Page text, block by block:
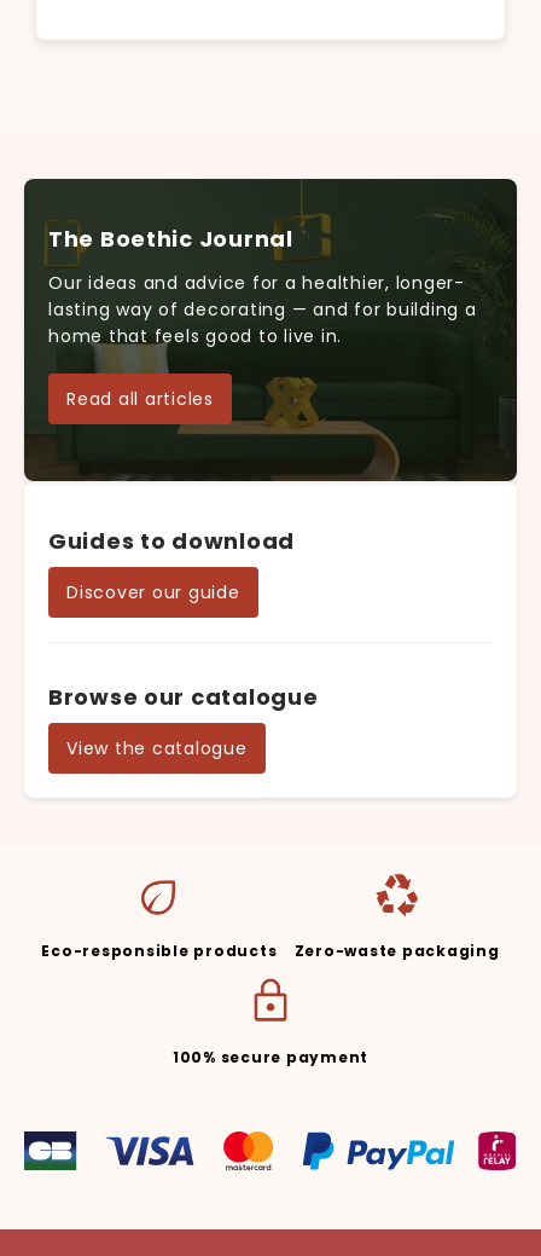
The Boethic Journal
Our ideas and advice for a healthier, longer-
lasting way of decorating — and for building a
home that feels good to live in.
Read all articles
Guides to download
Discover our guide
Browse our catalogue
View the catalogue
Eco-responsible products Zero-waste packaging
100% secure payment